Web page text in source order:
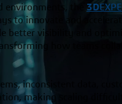
environments, the 3D
to innovate and
better visibility and
how teams
inconsistent data,
making scaling